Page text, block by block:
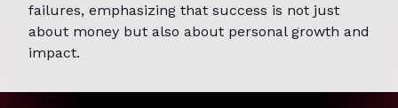
failures, emphasizing that success is not just
about money but also about personal growth and
impact.